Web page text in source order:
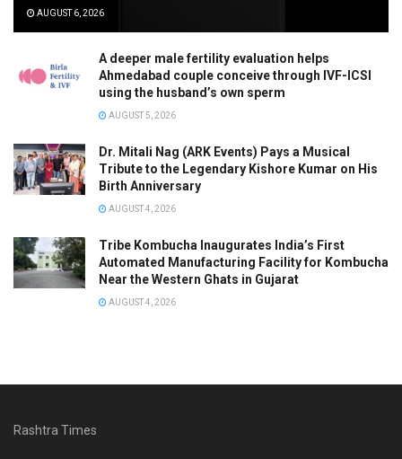
AUGUST 6, 2026
A deeper male fertility evaluation helps
Ahmedabad couple conceive through IVF-ICSI
using the husband’s own sperm
AUGUST 5, 2026
Dr. Mitali Nag (ARK Events) Pays a Musical
Tribute to the Legendary Kishore Kumar on His
Birth Anniversary
AUGUST 4, 2026
Tribe Kombucha Inaugurates India’s First
Automated Manufacturing Facility for Kombucha
Near the Western Ghats in Gujarat
AUGUST 4, 2026
Rashtra Times